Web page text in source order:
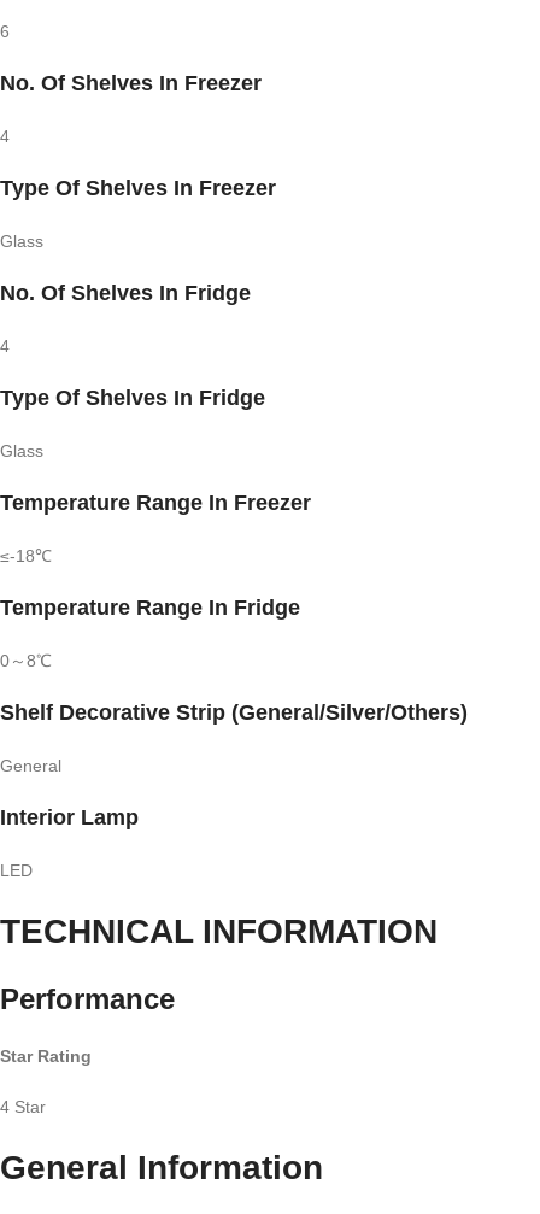
6
No. Of Shelves In Freezer
4
Type Of Shelves In Freezer
Glass
No. Of Shelves In Fridge
4
Type Of Shelves In Fridge
Glass
Temperature Range In Freezer
≤-18℃
Temperature Range In Fridge
0～8℃
Shelf Decorative Strip (General/Silver/Others)
General
Interior Lamp
LED
TECHNICAL INFORMATION
Performance
Star Rating
4 Star
General Information